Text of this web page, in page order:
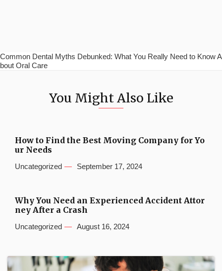
Common Dental Myths Debunked: What You Really Need to Know A
bout Oral Care
You Might Also Like
How to Find the Best Moving Company for Yo
ur Needs
Uncategorized September 17, 2024
Why You Need an Experienced Accident Attor
ney After a Crash
Uncategorized August 16, 2024